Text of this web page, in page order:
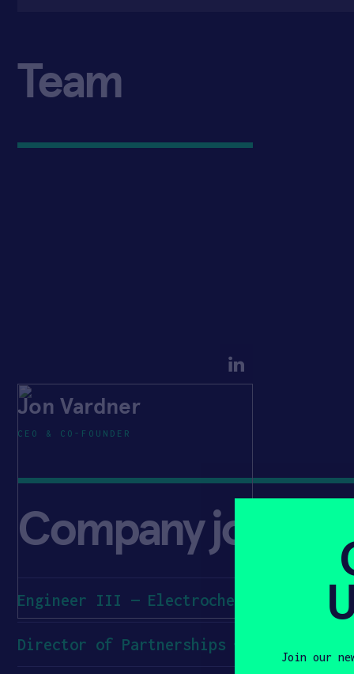
Team
Jon Vardner
CEO & CO-FOUNDER
Company jobs
Engineer III — Electrochemistry
Director of Partnerships
Join our